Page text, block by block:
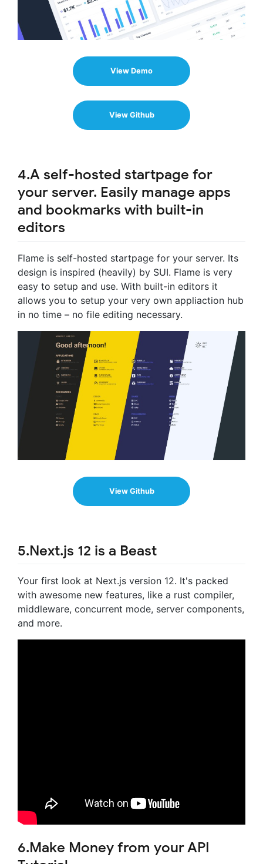
View Demo
View Github
4.A self-hosted startpage for
your server. Easily manage apps
and bookmarks with built-in
editors
Flame is self-hosted startpage for your server. Its
design is inspired (heavily) by SUI. Flame is very
easy to setup and use. With built-in editors it
allows you to setup your very own appliaction hub
in no time – no file editing necessary.
View Github
5.Next.js 12 is a Beast
Your first look at Next.js version 12. It's packed
with awesome new features, like a rust compiler,
middleware, concurrent mode, server components,
and more.
6.Make Money from your API